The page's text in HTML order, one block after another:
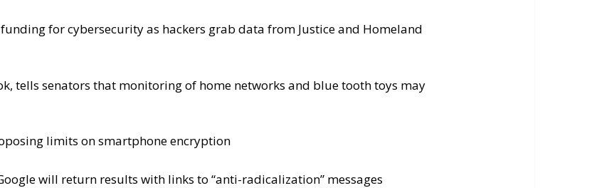
for cybersecurity as hackers grab data from Justice and Homeland
tells senators that monitoring of home networks and blue tooth toys may
limits on smartphone encryption
will return results with links to “anti-radicalization” messages